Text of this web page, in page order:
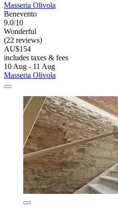
Masseria Olivola
Benevento
9.0/10
Wonderful
(22 reviews)
AU$154
includes taxes & fees
10 Aug - 11 Aug
Masseria Olivola